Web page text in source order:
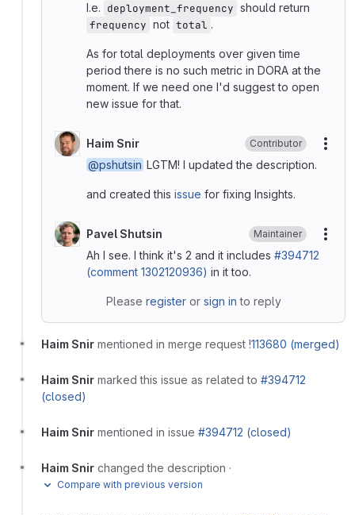
I.e. deployment_frequency should return
frequency not total .
As for total deployments over given time
period there is no such metric in DORA at the
moment. If we need one I'd suggest to open
new issue for that.
Haim Snir Contributor
@pshutsin LGTM! I updated the description.
and created this issue for fixing Insights.
Pavel Shutsin Maintainer
Ah I see. I think it's 2 and it includes #394712
(comment 1302120936) in it too.
Please registeror sign in to reply
Haim Snir mentioned in merge request !113680 (merged)
Haim Snir marked this issue as related to #394712
(closed)
Haim Snir mentioned in issue #394712 (closed)
Haim Snir changed the description ·
Compare with previous version